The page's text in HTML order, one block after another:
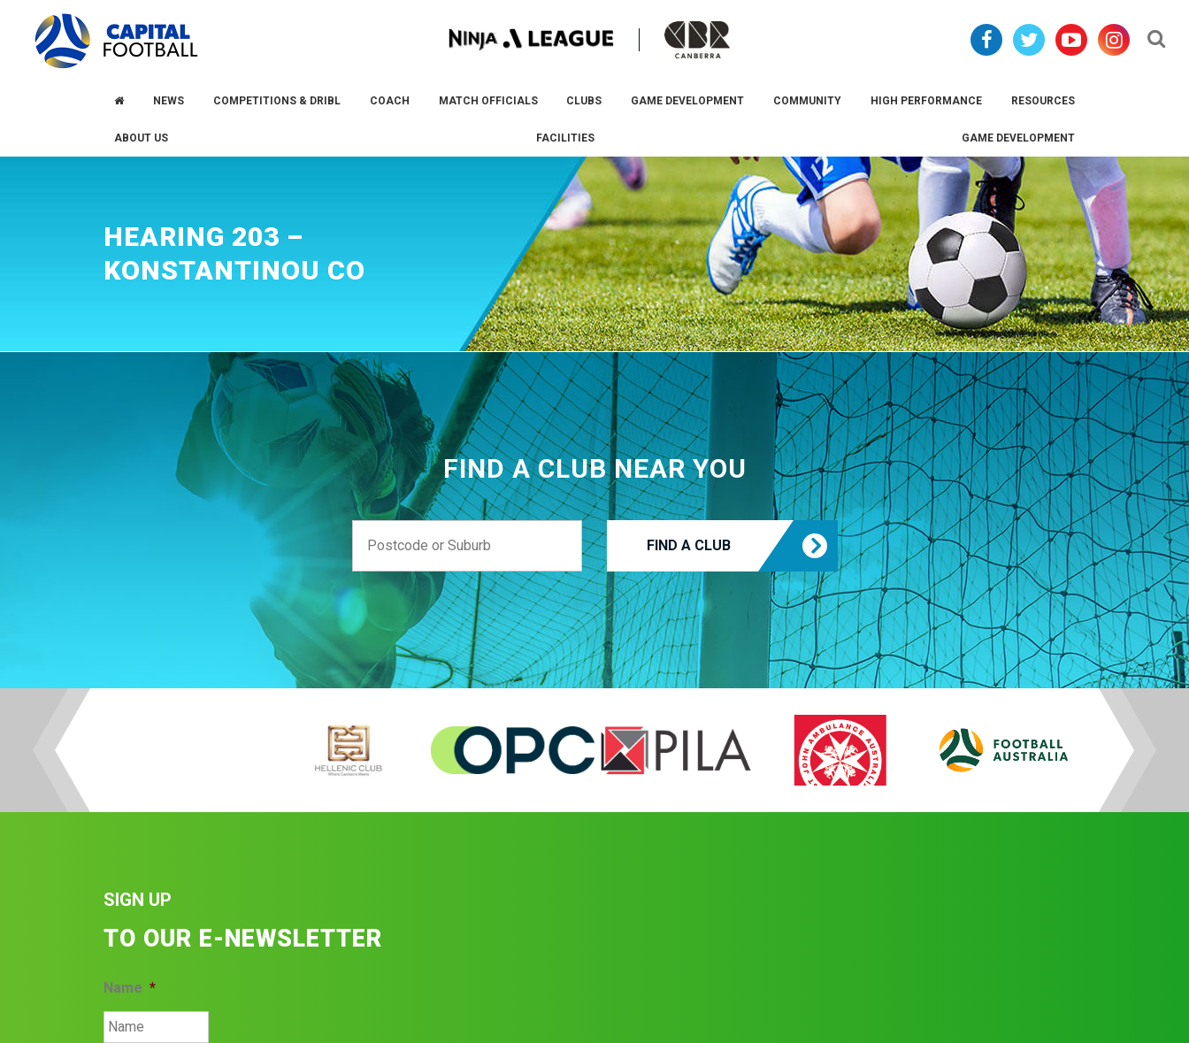
primary
navigation
NEWS COMPETITIONS & DRIBL COACH MATCH OFFICIALS CLUBS GAME DEVELOPMENT COMMUNITY HIGH PERFORMANCE RESOURCES
ABOUT US FACILITIES GAME DEVELOPMENT
HEARING 203 –
KONSTANTINOU CO
FIND A CLUB NEAR YOU
FIND A CLUB
SIGN UP
TO OUR E-NEWSLETTER
Name *